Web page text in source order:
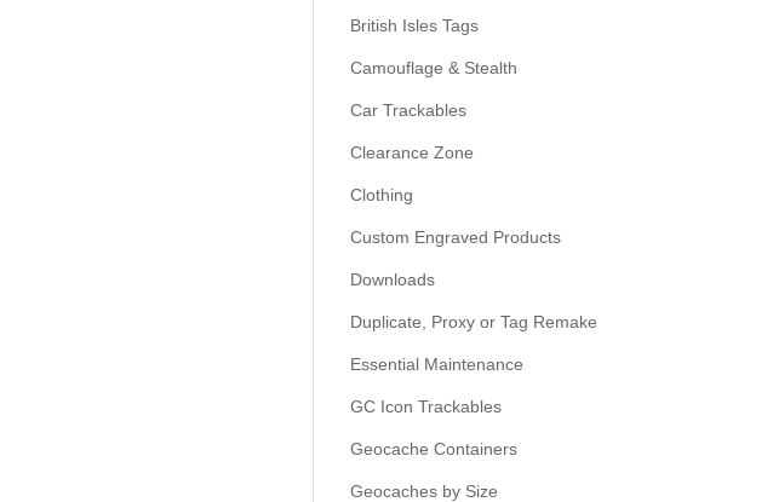
British Isles Tags
Camouflage & Stealth
Car Trackables
Clearance Zone
Clothing
Custom Engraved Products
Downloads
Duplicate, Proxy or Tag Remake
Essential Maintenance
GC Icon Trackables
Geocache Containers
Geocaches by Size